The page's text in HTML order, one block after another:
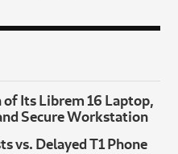
Its Librem 16 Laptop,
Secure Workstation
vs. Delayed T1 Phone